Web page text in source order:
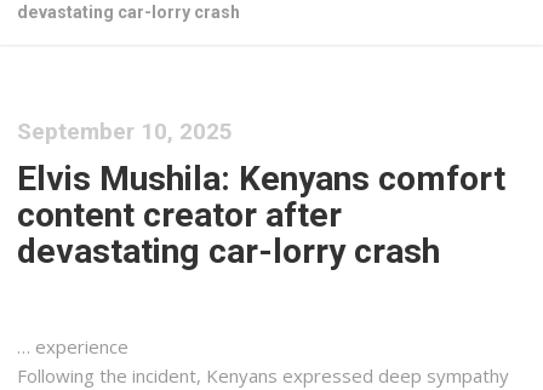
devastating car-lorry crash
September 10, 2025
Elvis Mushila: Kenyans comfort
content creator after
devastating car-lorry crash
… experience
Following the incident, Kenyans expressed deep sympathy